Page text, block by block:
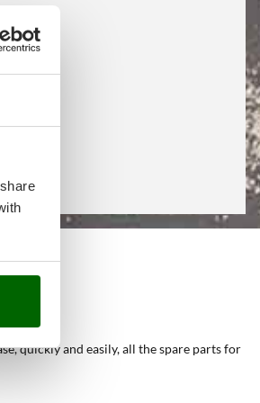
quickly and easily, all the spare parts for